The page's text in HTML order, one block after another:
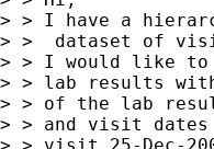
> > I have a
> >  dataset of
> > I would like to
> > lab results
> > of the lab
> > and visit
> > visit 25-Dec-